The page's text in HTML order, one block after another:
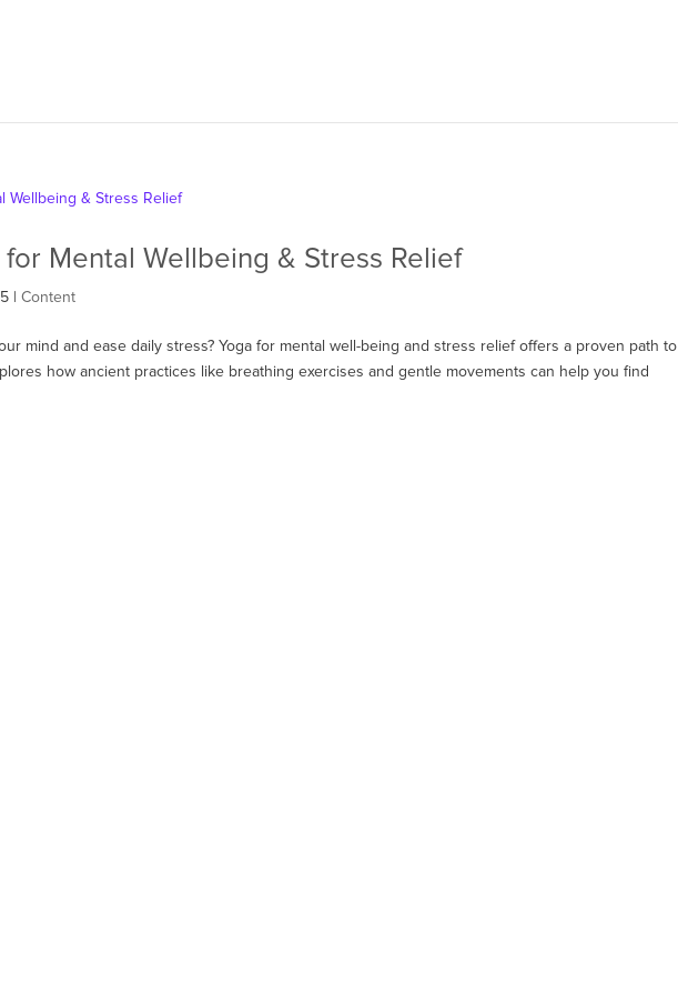
Mental Wellbeing & Stress Relief
|Content
mind and ease daily stress? Yoga for mental well-being and stress relief offers a proven path to
how ancient practices like breathing exercises and gentle movements can help you find